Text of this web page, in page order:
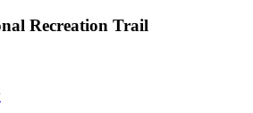
Recreation Trail